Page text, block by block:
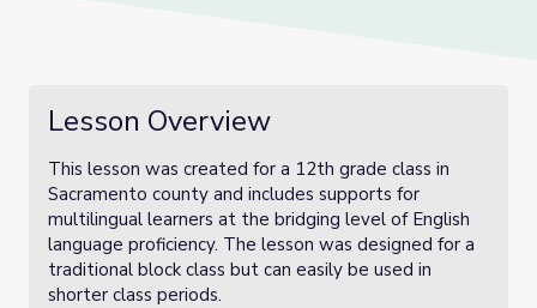
Lesson Overview
This lesson was created for a 12th grade class in
Sacramento county and includes supports for
multilingual learners at the bridging level of English
language proficiency. The lesson was designed for a
traditional block class but can easily be used in
shorter class periods.